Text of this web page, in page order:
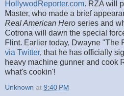
HollywodReporter.com. RZA will
Master, who made a brief
Real American Hero series and
Cotrona will dawn the special
Flint. Earlier today, Dwayne "The
via Twitter, that he has officially
heavy machine gunner and cook
what's cookin'!
Unknown at 9:40 PM